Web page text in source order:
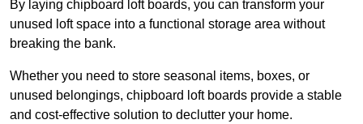
By laying chipboard loft boards, you can transform your
unused loft space into a functional storage area without
breaking the bank.
Whether you need to store seasonal items, boxes, or
unused belongings, chipboard loft boards provide a stable
and cost-effective solution to declutter your home.